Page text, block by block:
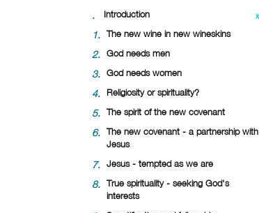
. Introduction
1. The new wine in new wineskins
2. God needs men
3. God needs women
4. Religiosity or spirituality?
5. The spirit of the new covenant
6. The new covenant - a partnership with
Jesus
7. Jesus - tempted as we are
8. True spirituality - seeking God's
interests